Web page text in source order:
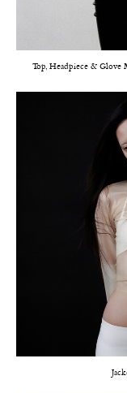
Top, Headpiece & Glove